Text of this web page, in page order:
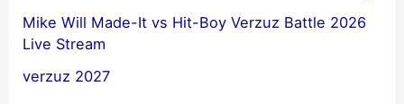
Mike Will Made-It vs Hit-Boy Verzuz Battle 2026
Live Stream
verzuz 2027